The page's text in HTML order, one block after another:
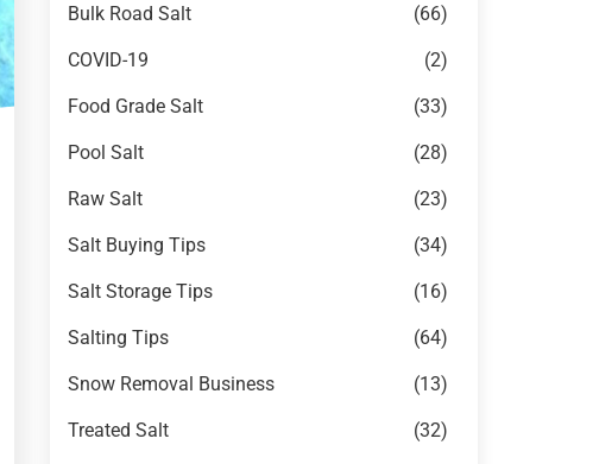
Bulk Road Salt (66)
COVID-19 (2)
Food Grade Salt (33)
Pool Salt (28)
Raw Salt (23)
Salt Buying Tips (34)
Salt Storage Tips (16)
Salting Tips (64)
Snow Removal Business (13)
Treated Salt (32)